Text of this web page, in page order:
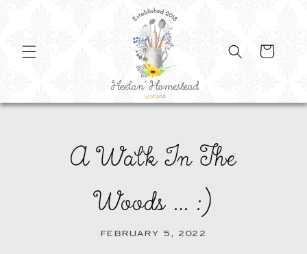
Cart
A Walk In The
Woods … :)
FEBRUARY 5, 2022